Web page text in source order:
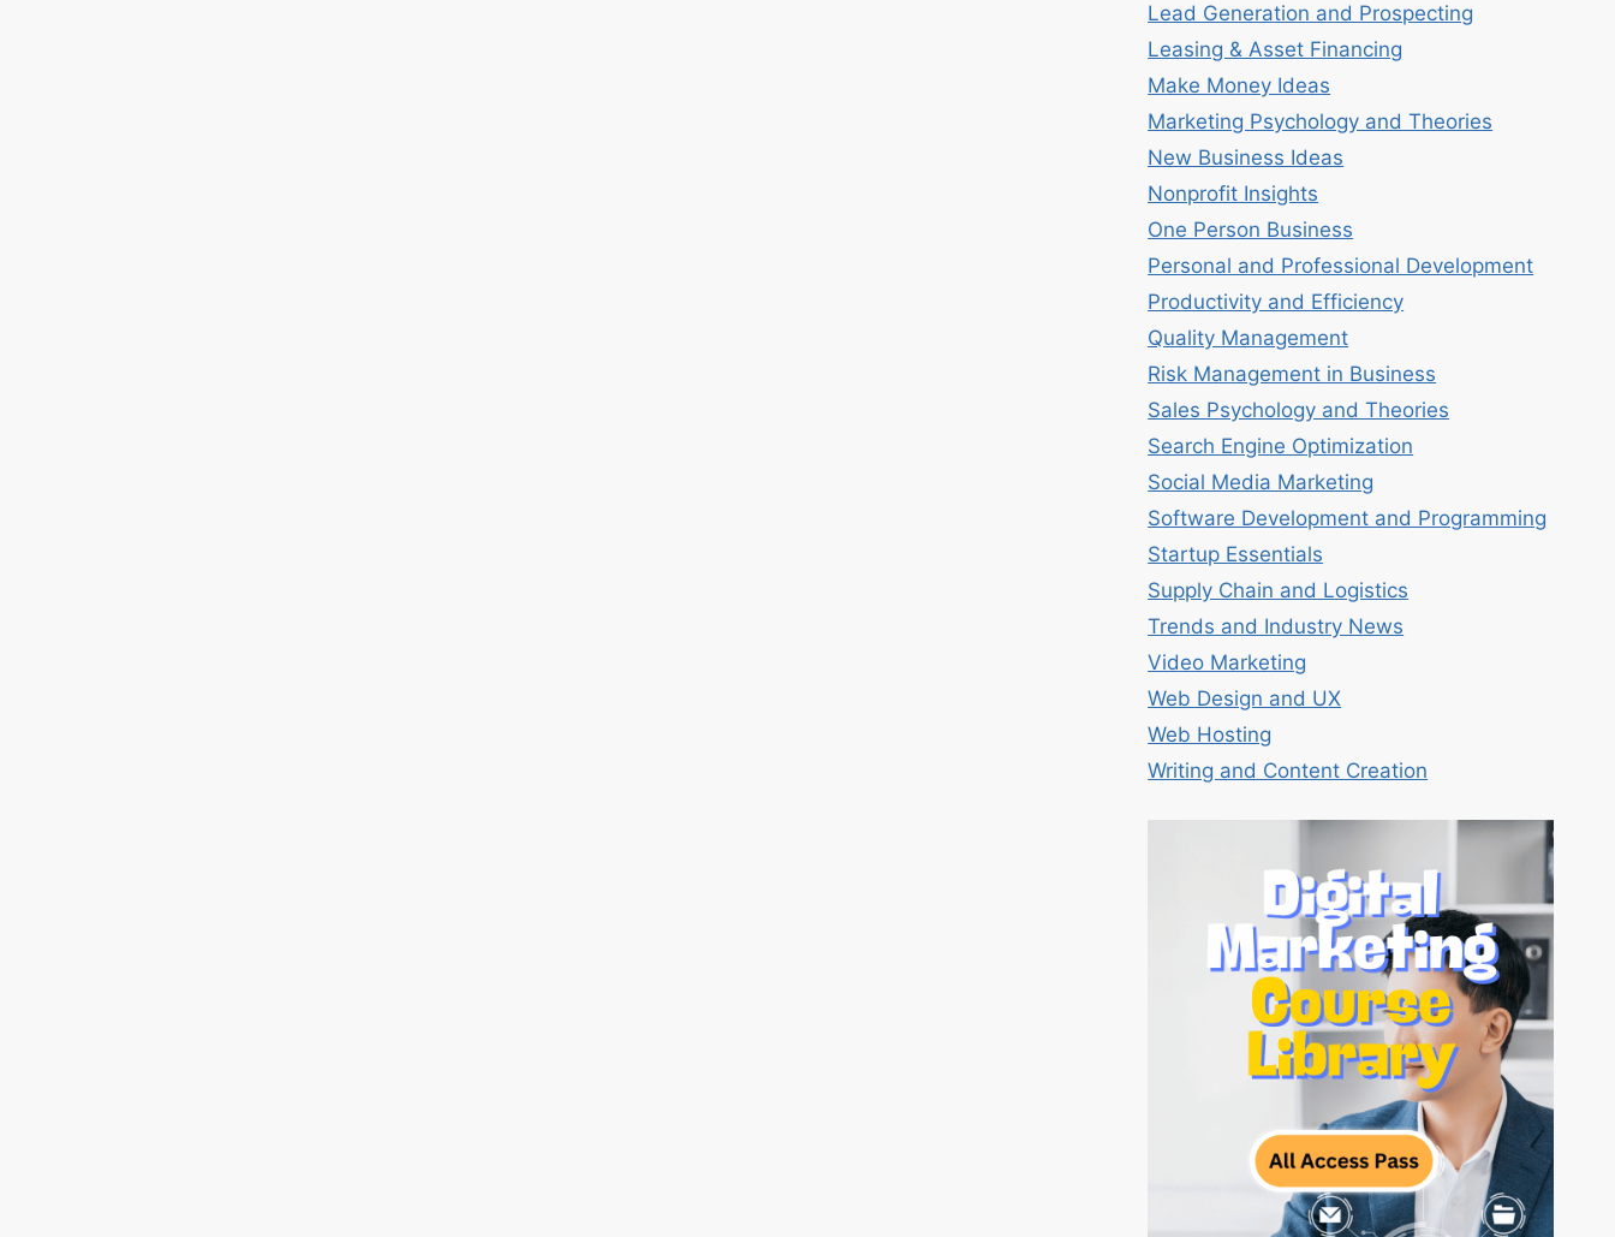
Lead Generation and Prospecting
Leasing & Asset Financing
Make Money Ideas
Marketing Psychology and Theories
New Business Ideas
Nonprofit Insights
One Person Business
Personal and Professional Development
Productivity and Efficiency
Quality Management
Risk Management in Business
Sales Psychology and Theories
Search Engine Optimization
Social Media Marketing
Software Development and Programming
Startup Essentials
Supply Chain and Logistics
Trends and Industry News
Video Marketing
Web Design and UX
Web Hosting
Writing and Content Creation